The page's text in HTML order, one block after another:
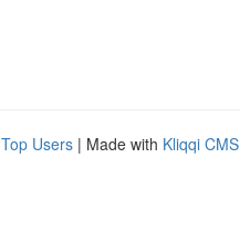
Top Users | Made with Kliqqi CMS